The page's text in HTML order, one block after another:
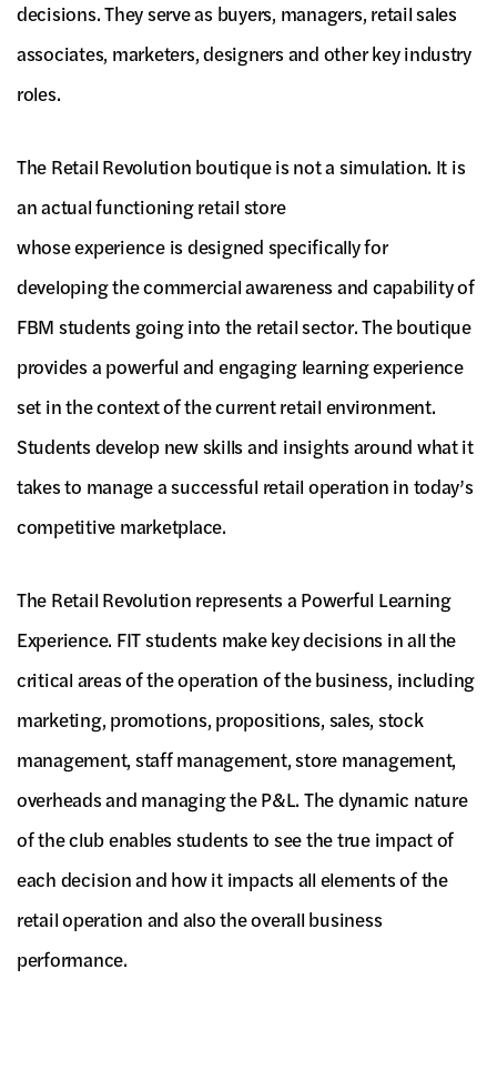
decisions. They serve as buyers, managers, retail sales
associates, marketers, designers and other key industry
roles.
The Retail Revolution boutique is not a simulation. It is
an actual functioning retail store
whose experience is designed specifically for
developing the commercial awareness and capability of
FBM students going into the retail sector. The boutique
provides a powerful and engaging learning experience
set in the context of the current retail environment.
Students develop new skills and insights around what it
takes to manage a successful retail operation in today’s
competitive marketplace.
The Retail Revolution represents a Powerful Learning
Experience. FIT students make key decisions in all the
critical areas of the operation of the business, including
marketing, promotions, propositions, sales, stock
management, staff management, store management,
overheads and managing the P&L. The dynamic nature
of the club enables students to see the true impact of
each decision and how it impacts all elements of the
retail operation and also the overall business
performance.